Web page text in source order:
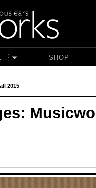
SHOP
2015